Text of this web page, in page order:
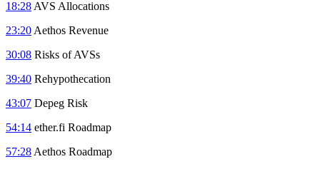
18:28 AVS Allocations
23:20 Aethos Revenue
30:08 Risks of AVSs
39:40 Rehypothecation
43:07 Depeg Risk
54:14 ether.fi Roadmap
57:28 Aethos Roadmap